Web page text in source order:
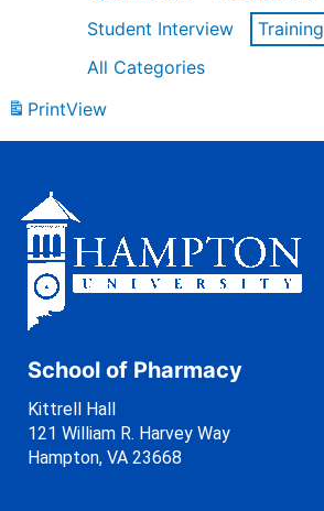
Student Interview
Training
All Categories
PrintView
School of Pharmacy
Kittrell Hall
121 William R. Harvey Way
Hampton, VA 23668